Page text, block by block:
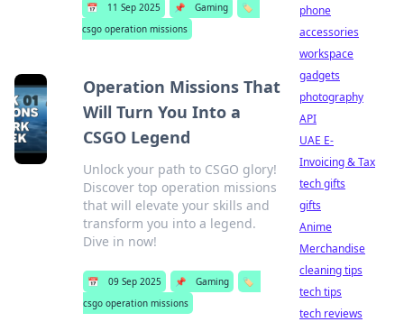
📅 11 Sep 2025 📌 Gaming
🏷️
csgo operation missions
Operation Missions That
Will Turn You Into a
CSGO Legend
Unlock your path to CSGO glory!
Discover top operation missions
that will elevate your skills and
transform you into a legend.
Dive in now!
📅 09 Sep 2025 📌 Gaming
🏷️
csgo operation missions
phone
accessories
workspace
gadgets
photography
API
UAE E-
Invoicing & Tax
tech gifts
gifts
Anime
Merchandise
cleaning tips
tech tips
tech reviews